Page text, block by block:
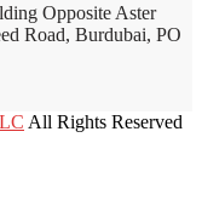
Opposite Aster
Road, Burdubai, PO
All Rights Reserved